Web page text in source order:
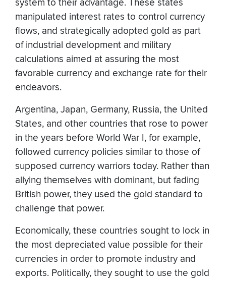
system to their advantage. These states
manipulated interest rates to control currency
flows, and strategically adopted gold as part
of industrial development and military
calculations aimed at assuring the most
favorable currency and exchange rate for their
endeavors.
Argentina, Japan, Germany, Russia, the United
States, and other countries that rose to power
in the years before World War I, for example,
followed currency policies similar to those of
supposed currency warriors today. Rather than
allying themselves with dominant, but fading
British power, they used the gold standard to
challenge that power.
Economically, these countries sought to lock in
the most depreciated value possible for their
currencies in order to promote industry and
exports. Politically, they sought to use the gold